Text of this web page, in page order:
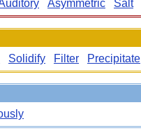
Asymmetric Salt
Solidify Filter Precipitate